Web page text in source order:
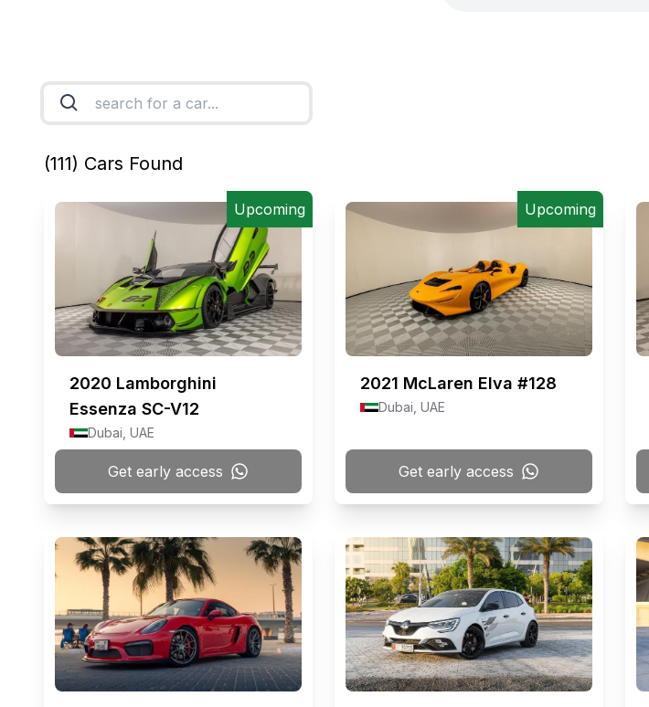
(111) Cars Found
2020 Lamborghini
Essenza SC-V12
Dubai, UAE
Upcoming
Get early access
2021 McLaren Elva #128
Dubai, UAE
Upcoming
Get early access